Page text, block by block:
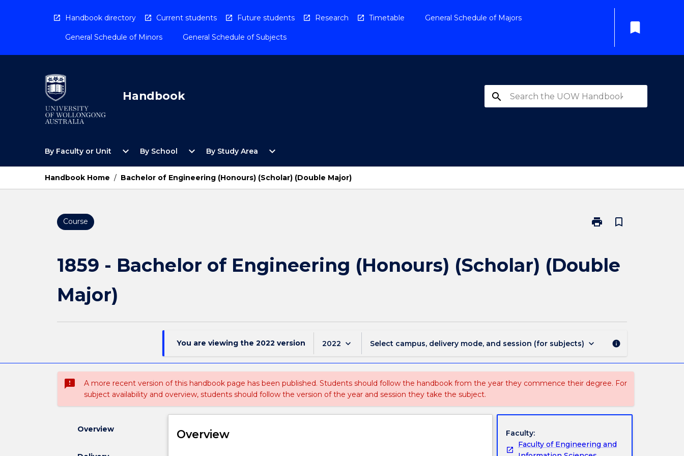
Handbook directory Current students Future students Research Timetable General Schedule of Majors
General Schedule of Minors General Schedule of Subjects
bookmark
Handbook search
By Faculty or Unit
Open
Faculty
Unit
Menu
expand_more By School
Open
School
Menu
expand_more By Study Area
Open
Study
Area
Menu
expand_more
Handbook Home / Bachelor of Engineering (Honours) (Scholar) (Double Major)
Course print
Print
of
Major)
bookmark_border
1859 - Bachelor of Engineering (Honours) (Scholar) (Double
Major)
You are viewing the 2022 version 2022 keyboard_arrow_down Select campus, delivery mode, and session (for subjects) keyboard_arrow_down info
sms_failed
A more recent version of this handbook page has been published. Students should follow the handbook from the year they commence their degree. For
subject availability and overview, students should follow the version of the year and session they take the subject.
Overview Overview
Faculty:
Faculty of Engineering and